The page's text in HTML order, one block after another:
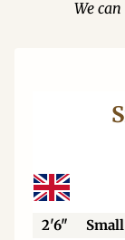
We
2'6"